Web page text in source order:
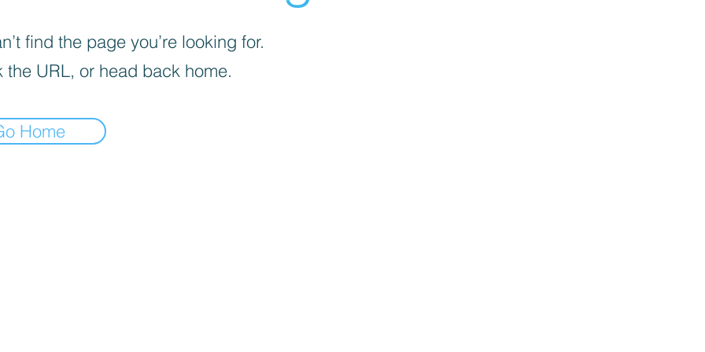
find the page you’re looking for.
the URL, or head back home.
Home